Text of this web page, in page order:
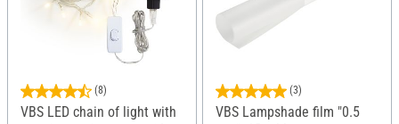
(8)
VBS LED chain of light with
(3)
VBS Lampshade film "0.5